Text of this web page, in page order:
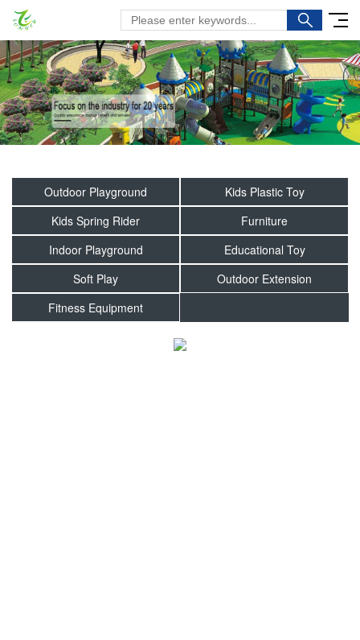
Outdoor Playground
Kids Plastic Toy
Kids Spring Rider
Furniture
Indoor Playground
Educational Toy
Soft Play
Outdoor Extension
Fitness Equipment